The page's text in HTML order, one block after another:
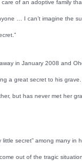
of an adoptive family
… I can’t imagine the
in January 2008 and
a great secret to his
but has never met her
secret” among many in
out of the tragic